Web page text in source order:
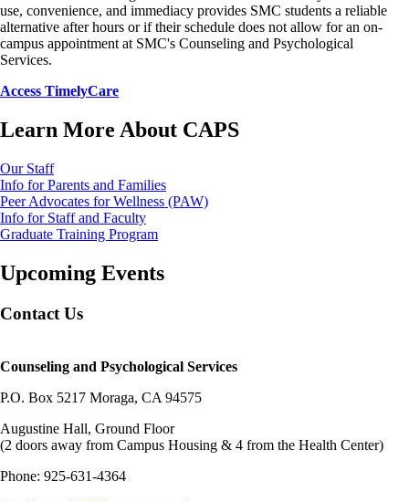
use, convenience, and immediacy provides SMC students a reliable
alternative after hours or if their schedule does not allow for an on-
campus appointment at SMC's Counseling and Psychological
Services.
Access TimelyCare
Learn More About CAPS
Our Staff
Info for Parents and Families
Peer Advocates for Wellness (PAW)
Info for Staff and Faculty
Graduate Training Program
Upcoming Events
Contact Us
Counseling and Psychological Services
P.O. Box 5217 Moraga, CA 94575
Augustine Hall, Ground Floor
(2 doors away from Campus Housing & 4 from the Health Center)
Phone: 925-631-4364